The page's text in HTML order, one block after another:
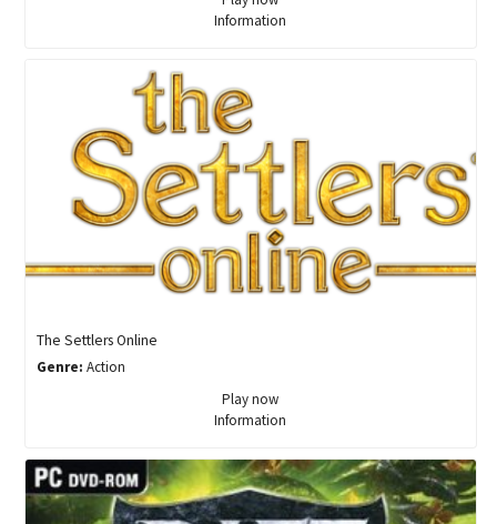
Information
The Settlers Online
Genre: Action
Play now
Information